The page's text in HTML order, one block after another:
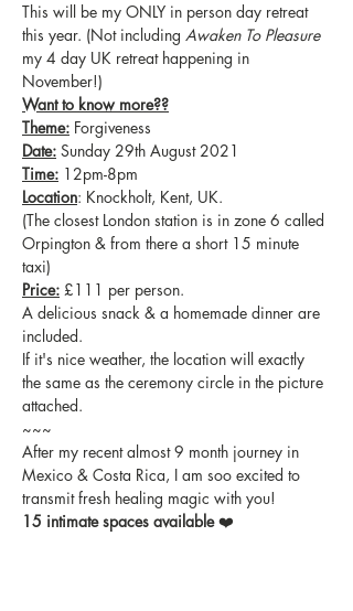
This will be my ONLY in person day retreat
this year. (Not including Awaken To Pleasure
my 4 day UK retreat happening in
November!)
Want to know more??
Theme: Forgiveness
Date: Sunday 29th August 2021
Time: 12pm-8pm
Location: Knockholt, Kent, UK.
(The closest London station is in zone 6 called
Orpington & from there a short 15 minute
taxi)
Price: £111 per person.
A delicious snack & a homemade dinner are
included.
If it's nice weather, the location will exactly
the same as the ceremony circle in the picture
attached.
~~~
After my recent almost 9 month journey in
Mexico & Costa Rica, I am soo excited to
transmit fresh healing magic with you!
15 intimate spaces available ❤️